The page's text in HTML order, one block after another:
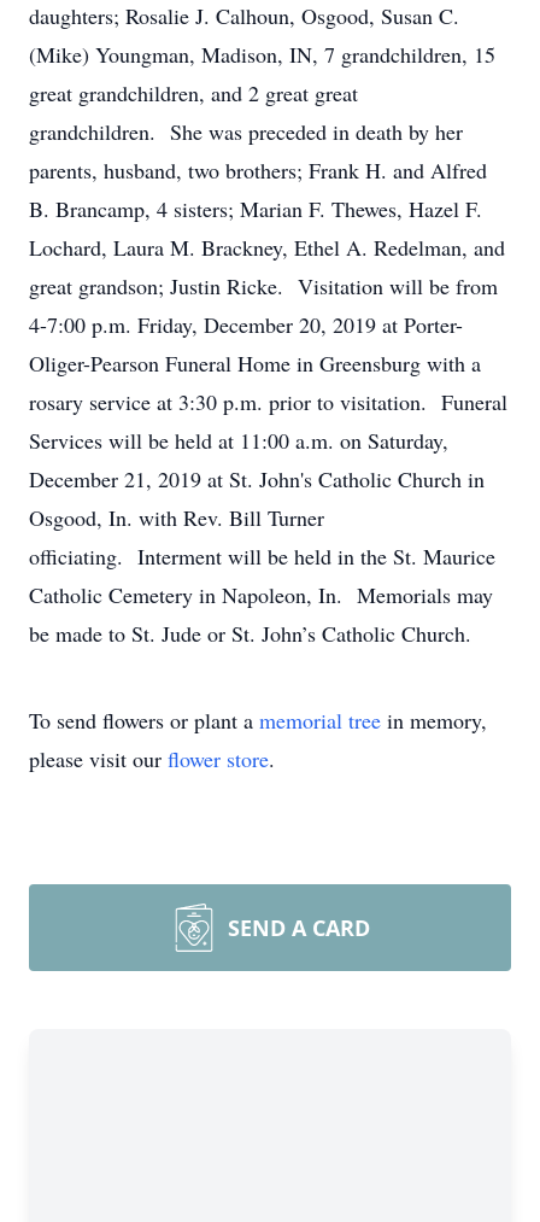
daughters; Rosalie J. Calhoun, Osgood, Susan C.
(Mike) Youngman, Madison, IN, 7 grandchildren, 15
great grandchildren, and 2 great great
grandchildren. She was preceded in death by her
parents, husband, two brothers; Frank H. and Alfred
B. Brancamp, 4 sisters; Marian F. Thewes, Hazel F.
Lochard, Laura M. Brackney, Ethel A. Redelman, and
great grandson; Justin Ricke. Visitation will be from
4-7:00 p.m. Friday, December 20, 2019 at Porter-
Oliger-Pearson Funeral Home in Greensburg with a
rosary service at 3:30 p.m. prior to visitation. Funeral
Services will be held at 11:00 a.m. on Saturday,
December 21, 2019 at St. John's Catholic Church in
Osgood, In. with Rev. Bill Turner
officiating. Interment will be held in the St. Maurice
Catholic Cemetery in Napoleon, In. Memorials may
be made to St. Jude or St. John’s Catholic Church.
To send flowers or plant a memorial tree in memory,
please visit our flower store.
SEND A CARD